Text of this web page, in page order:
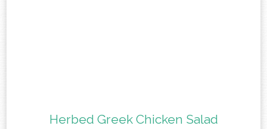
Herbed Greek Chicken Salad